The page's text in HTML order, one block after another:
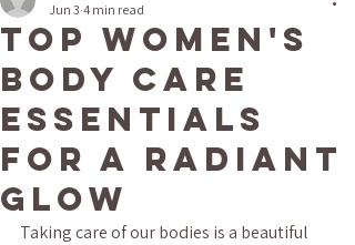
Top Women's
Body Care
Essentials
for a Radiant
Glow
Jun 3 4 min read
Taking care of our bodies is a beautiful